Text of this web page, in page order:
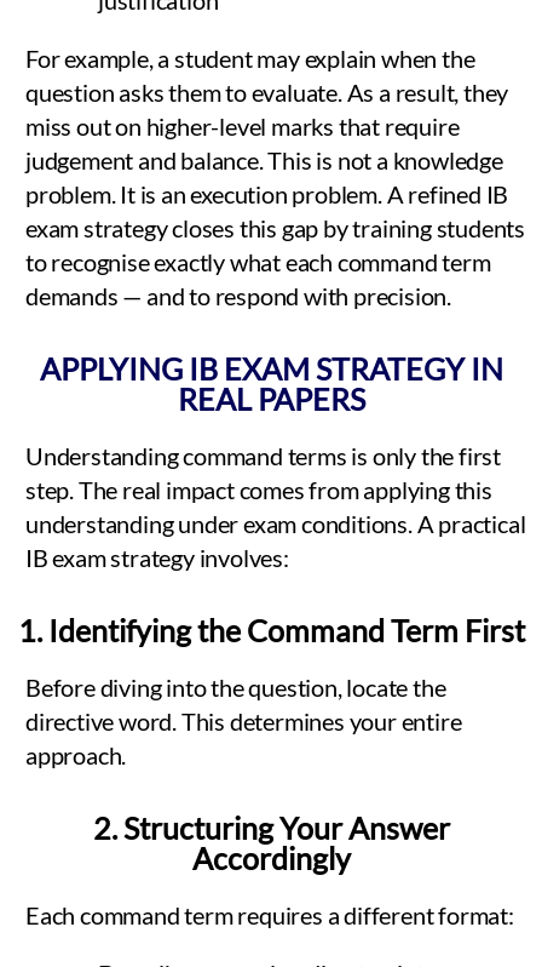
For example, a student may explain when the
question asks them to evaluate. As a result, they
miss out on higher-level marks that require
judgement and balance. This is not a knowledge
problem. It is an execution problem. A refined IB
exam strategy closes this gap by training students
to recognise exactly what each command term
demands — and to respond with precision.
APPLYING IB EXAM STRATEGY IN
REAL PAPERS
Understanding command terms is only the first
step. The real impact comes from applying this
understanding under exam conditions. A practical
IB exam strategy involves:
1. Identifying the Command Term First
Before diving into the question, locate the
directive word. This determines your entire
approach.
2. Structuring Your Answer
Accordingly
Each command term requires a different format: